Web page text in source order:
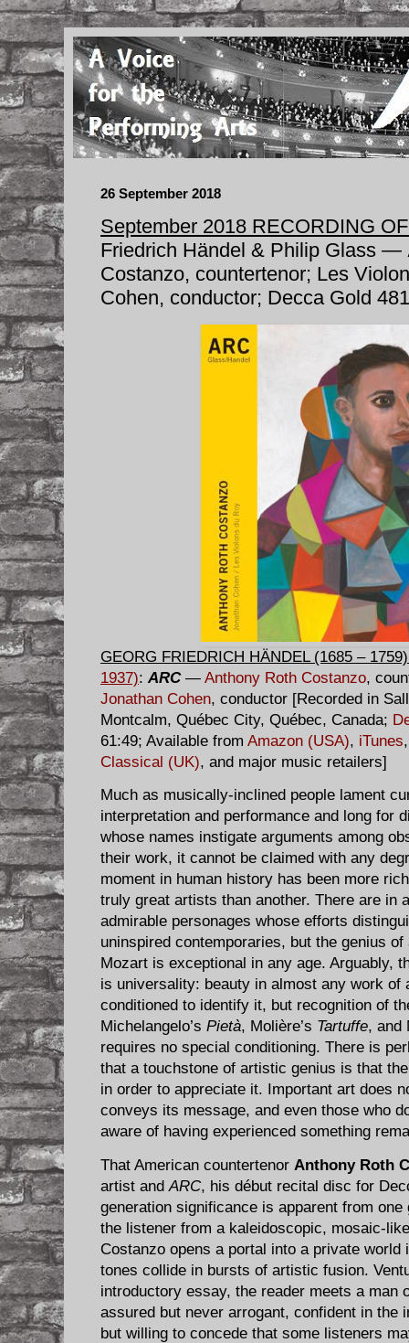
26 September 2018
September 2018 RECORDING
Friedrich Händel & Philip Glass —
Costanzo, countertenor; Les
Cohen, conductor; Decca Gold
GEORG FRIEDRICH HÄNDEL (1685 –
1937): ARC — Anthony Roth Costanzo,
Jonathan Cohen, conductor [Recorded in
Montcalm, Québec City, Québec, Canada;
61:49; Available from Amazon (USA), iTunes
Classical (UK), and major music retailers]
Much as musically-inclined people lament
interpretation and performance and long for
whose names instigate arguments among
their work, it cannot be claimed with any
moment in human history has been more
truly great artists than another. There are in
admirable personages whose efforts
uninspired contemporaries, but the genius
Mozart is exceptional in any age. Arguably,
is universality: beauty in almost any work of
conditioned to identify it, but recognition of
Michelangelo’s Pietà, Molière’s Tartuffe, and
requires no special conditioning. There is
that a touchstone of artistic genius is that
in order to appreciate it. Important art does
conveys its message, and even those who
aware of having experienced something
That American countertenor Anthony Roth
artist and ARC, his début recital disc for
generation significance is apparent from
the listener from a kaleidoscopic, mosaic-
Costanzo opens a portal into a private world
tones collide in bursts of artistic fusion.
introductory essay, the reader meets a man
assured but never arrogant, confident in
but willing to concede that some listeners